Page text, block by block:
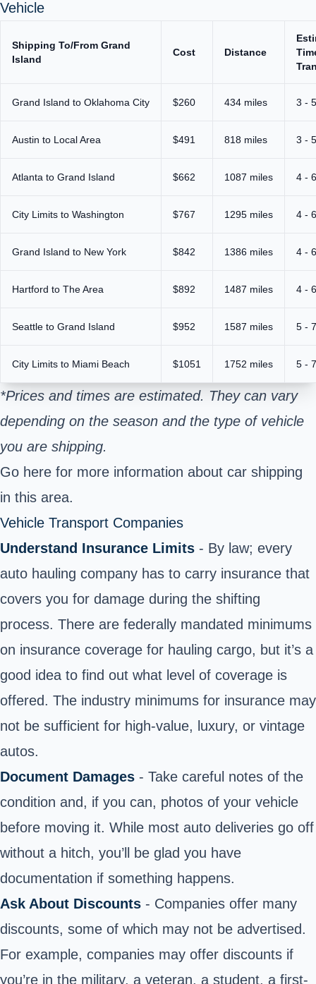
Vehicle
Shipping To/From Grand
Island
Cost Distance
Grand Island to Oklahoma City $260 434 miles 3 -
Austin to Local Area $491 818 miles 3 -
Atlanta to Grand Island $662 1087 miles 4 -
City Limits to Washington $767 1295 miles 4 -
Grand Island to New York $842 1386 miles 4 -
Hartford to The Area $892 1487 miles 4 -
Seattle to Grand Island $952 1587 miles 5 -
City Limits to Miami Beach $1051 1752 miles 5 -
*Prices and times are estimated. They can vary
depending on the season and the type of vehicle
you are shipping.
Go here for more information about car shipping
in this area.
Vehicle Transport Companies
Understand Insurance Limits - By law; every
auto hauling company has to carry insurance that
covers you for damage during the shifting
process. There are federally mandated minimums
on insurance coverage for hauling cargo, but it’s a
good idea to find out what level of coverage is
offered. The industry minimums for insurance may
not be sufficient for high-value, luxury, or vintage
autos.
Document Damages - Take careful notes of the
condition and, if you can, photos of your vehicle
before moving it. While most auto deliveries go off
without a hitch, you’ll be glad you have
documentation if something happens.
Ask About Discounts - Companies offer many
discounts, some of which may not be advertised.
For example, companies may offer discounts if
you’re in the military, a veteran, a student, a first-